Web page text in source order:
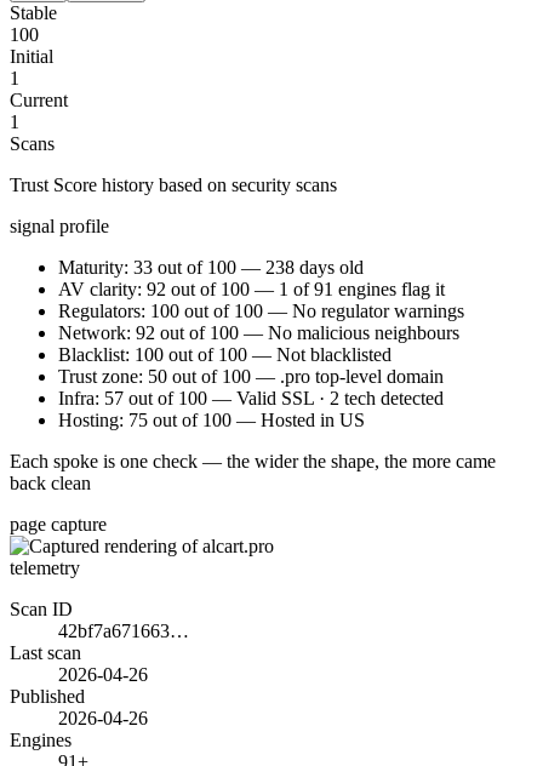
Stable
100
Initial
1
Current
1
Scans
Trust Score history based on security scans
signal profile
Maturity: 33 out of 100 — 238 days old
AV clarity: 92 out of 100 — 1 of 91 engines flag it
Regulators: 100 out of 100 — No regulator warnings
Network: 92 out of 100 — No malicious neighbours
Blacklist: 100 out of 100 — Not blacklisted
Trust zone: 50 out of 100 — .pro top-level domain
Infra: 57 out of 100 — Valid SSL · 2 tech detected
Hosting: 75 out of 100 — Hosted in US
Each spoke is one check — the wider the shape, the more came
back clean
page capture
telemetry
Scan ID
42bf7a671663…
Last scan
2026-04-26
Published
2026-04-26
Engines
91+